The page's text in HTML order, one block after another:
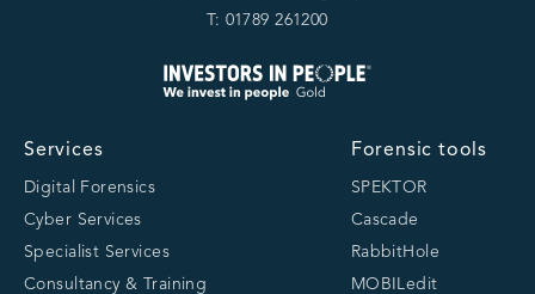
T: 01789 261200
Services
Digital Forensics
Cyber Services
Specialist Services
Consultancy & Training
Forensic tools
SPEKTOR
Cascade
RabbitHole
MOBILedit